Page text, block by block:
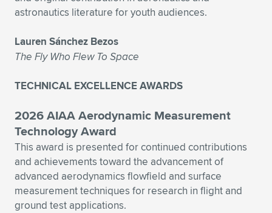
astronautics literature for youth audiences.
Lauren Sánchez Bezos
The Fly Who Flew To Space
TECHNICAL EXCELLENCE AWARDS
2026 AIAA Aerodynamic Measurement
Technology Award
This award is presented for continued contributions
and achievements toward the advancement of
advanced aerodynamics flowfield and surface
measurement techniques for research in flight and
ground test applications.